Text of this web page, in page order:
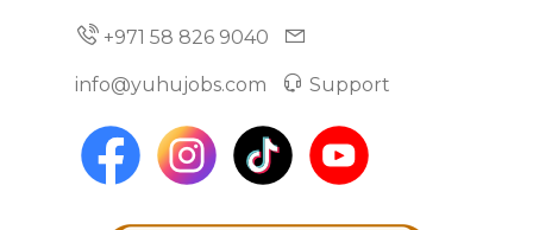
+971 58 826 9040
info@yuhujobs.com Support